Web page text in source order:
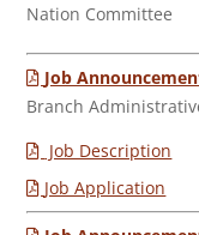
Nation Committee
Job
Branch
Job Description
Job Application